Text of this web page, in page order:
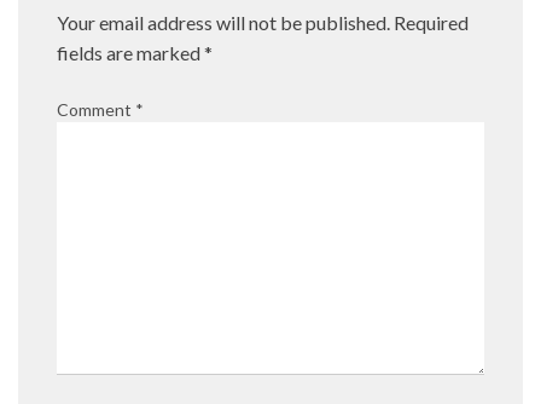
Your email address will not be published. Required
fields are marked*
Comment *